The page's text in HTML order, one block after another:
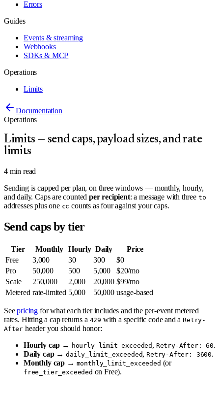
Errors
Guides
Events & streaming
Webhooks
SDKs & MCP
Operations
Limits
Documentation
Operations
Limits — send caps, payload sizes, and rate
limits
4min read
Sending is capped per plan, on three windows — monthly, hourly,
and daily. Caps are countedper recipient: a message with three to
addresses plus one cc counts as four against your caps.
Send caps by tier
Tier Monthly Hourly Daily
Price
Free
3,000 30 300
$0
Pro
50,000 500 5,000
$20/mo
Scale
250,000 2,000 20,000 $99/mo
Metered rate-limited 5,000 50,000 usage-based
Seepricing for what each tier includes and the per-event metered
rates. Hitting a cap returns a 429 with a specific code and a Retry-
After header you should honor:
Hourly cap → hourly_limit_exceeded , Retry-After: 60.
Daily cap→ daily_limit_exceeded,Retry-After: 3600.
Monthly cap → monthly_limit_exceeded (or
free_tier_exceeded on Free).